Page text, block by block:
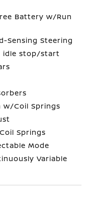
Battery w/Run
Sensing Steering
idle stop/start
w/Coil Springs
Springs
Mode
Variable